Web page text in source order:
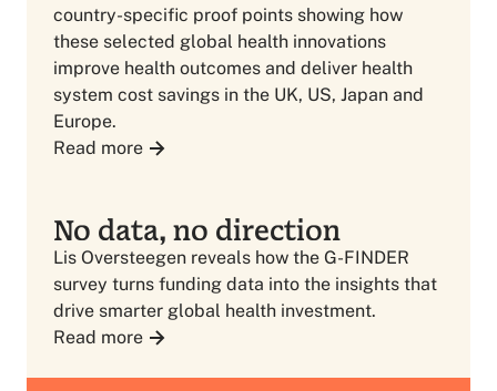
country-specific proof points showing how
these selected global health innovations
improve health outcomes and deliver health
system cost savings in the UK, US, Japan and
Europe.
Read more
No data, no direction
Lis Oversteegen reveals how the G-FINDER
survey turns funding data into the insights that
drive smarter global health investment.
Read more